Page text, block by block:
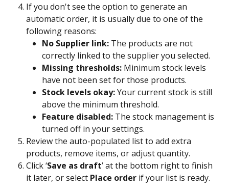
If you don't see the option to generate an
automatic order, it is usually due to one of the
following reasons:
No Supplier link: The products are not
correctly linked to the supplier you selected.
Missing thresholds: Minimum stock levels
have not been set for those products.
Stock levels okay: Your current stock is still
above the minimum threshold.
Feature disabled: The stock management is
turned off in your settings.
Review the auto-populated list to add extra
products, remove items, or adjust quantity.
Click ‘Save as draft’ at the bottom right to finish
it later, or select Place order if your list is ready.